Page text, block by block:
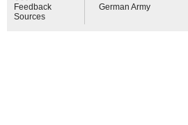
Feedback
Sources
German Army